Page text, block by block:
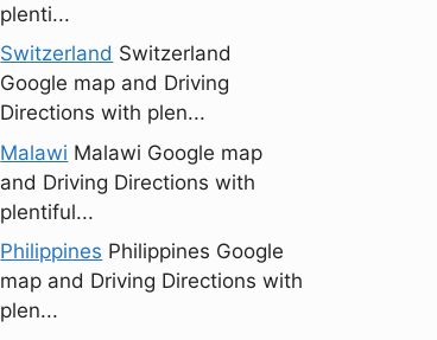
plenti...
Switzerland Switzerland
Google map and Driving
Directions with plen...
Malawi Malawi Google map
and Driving Directions with
plentiful...
Philippines Philippines Google
map and Driving Directions with
plen...